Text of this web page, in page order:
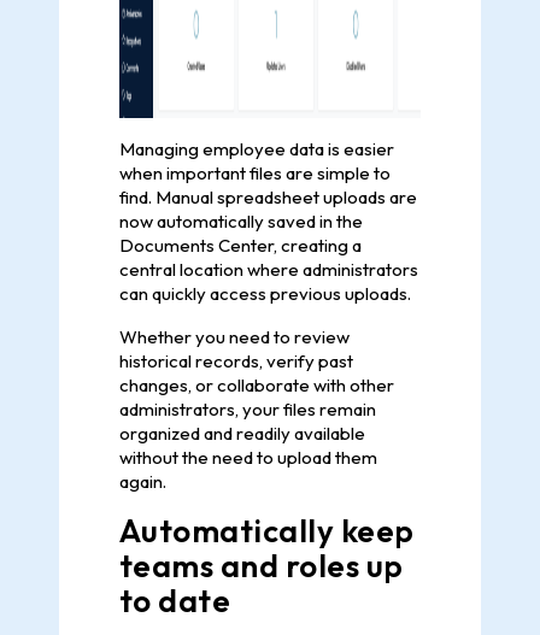
Managing employee data is easier
when important files are simple to
find. Manual spreadsheet uploads are
now automatically saved in the
Documents Center, creating a
central location where administrators
can quickly access previous uploads.
Whether you need to review
historical records, verify past
changes, or collaborate with other
administrators, your files remain
organized and readily available
without the need to upload them
again.
Automatically keep
teams and roles up
to date